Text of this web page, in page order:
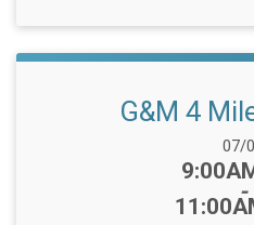
G&M 4
Date
07/
Time:
-